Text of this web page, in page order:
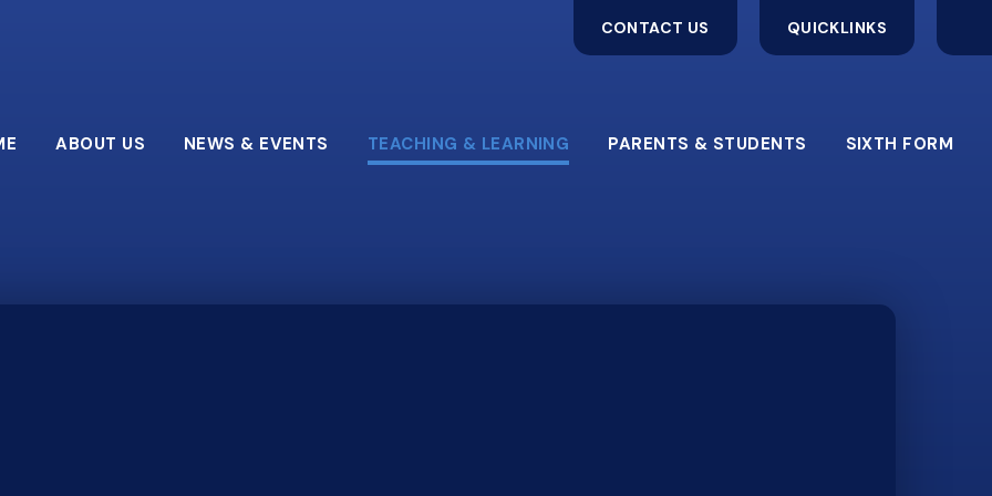
ABOUT US NEWS & EVENTS TEACHING & LEARNING PARENTS & STUDENTS SIXTH FORM
CONTACT US QUICKLINKS